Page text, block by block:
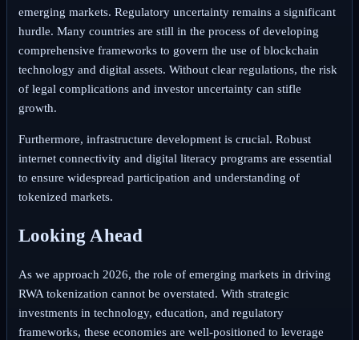
emerging markets. Regulatory uncertainty remains a significant
hurdle. Many countries are still in the process of developing
comprehensive frameworks to govern the use of blockchain
technology and digital assets. Without clear regulations, the risk
of legal complications and investor uncertainty can stifle
growth.
Furthermore, infrastructure development is crucial. Robust
internet connectivity and digital literacy programs are essential
to ensure widespread participation and understanding of
tokenized markets.
Looking Ahead
As we approach 2026, the role of emerging markets in driving
RWA tokenization cannot be overstated. With strategic
investments in technology, education, and regulatory
frameworks, these economies are well-positioned to leverage